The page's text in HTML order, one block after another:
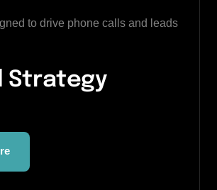
to drive phone calls and leads
Strategy